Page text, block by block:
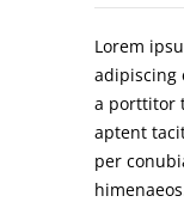
Lorem
adipiscing
a porttitor
aptent
per